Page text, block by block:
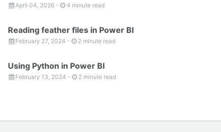
April 04, 2026 - 4 minute read
Reading feather files in Power BI
February 27, 2024 - 2 minute read
Using Python in Power BI
February 13, 2024 - 2 minute read